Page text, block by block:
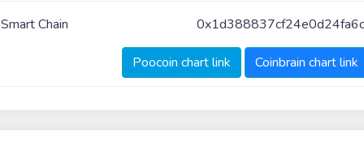
Chain
Poocoin chart link Coinbrain chart link